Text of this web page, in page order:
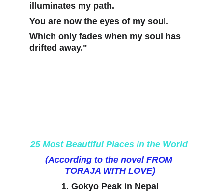
illuminates my path.
You are now the eyes of my soul.
Which only fades when my soul has
drifted away."
25 Most Beautiful Places in the World
(According to the novel FROM
TORAJA WITH LOVE)
1. Gokyo Peak in Nepal